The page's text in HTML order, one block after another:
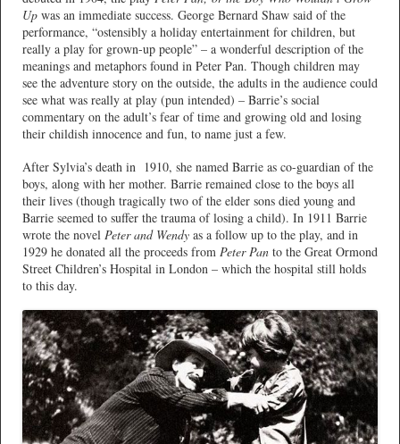
Up was an immediate success. George Bernard Shaw said of the
performance, “ostensibly a holiday entertainment for children, but
really a play for grown-up people” – a wonderful description of the
meanings and metaphors found in Peter Pan. Though children may
see the adventure story on the outside, the adults in the audience could
see what was really at play (pun intended) – Barrie’s social
commentary on the adult’s fear of time and growing old and losing
their childish innocence and fun, to name just a few.
After Sylvia’s death in 1910, she named Barrie as co-guardian of the
boys, along with her mother. Barrie remained close to the boys all
their lives (though tragically two of the elder sons died young and
Barrie seemed to suffer the trauma of losing a child). In 1911 Barrie
wrote the novel Peter and Wendy as a follow up to the play, and in
1929 he donated all the proceeds from Peter Pan to the Great Ormond
Street Children’s Hospital in London – which the hospital still holds
to this day.